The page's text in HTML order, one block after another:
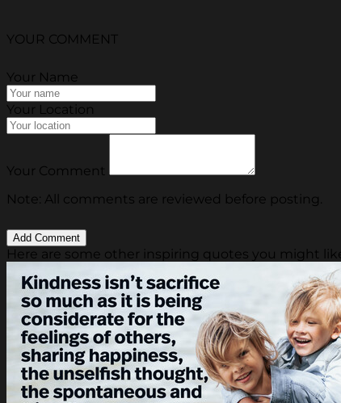
YOUR COMMENT
Your Name
Your Location
Your Comment
Note: All comments are reviewed before posting.
Here are some other inspiring quotes you might